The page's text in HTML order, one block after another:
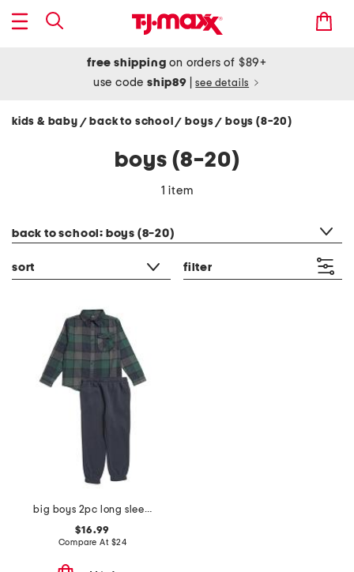
free shipping on orders of $89+
use codeship89 see details
kids & baby / back to school/ boys/ boys (8-20)
boys (8-20)
1 item
back to school: boys (8-20)
sort filter
big boys 2pc long sleeve flannel shirt and joggers set
$16.99
Compare At $24